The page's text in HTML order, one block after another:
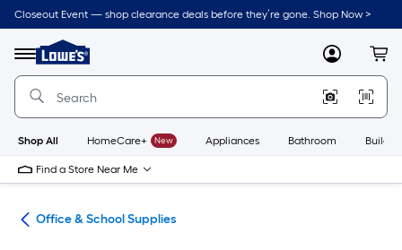
Skip
to
content
Closeout Event — shop clearance deals before they’re gone. Shop Now >
Menu
Link
to
Lowe's
Improvement
Home
Page
MyLowes
Shop All HomeCare+ New Appliances Bathroom
Find a Store Near Me
Office & School Supplies